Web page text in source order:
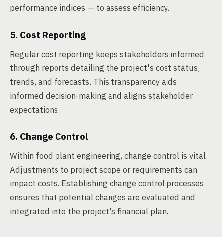
performance indices — to assess efficiency.
5. Cost Reporting
Regular cost reporting keeps stakeholders informed
through reports detailing the project's cost status,
trends, and forecasts. This transparency aids
informed decision-making and aligns stakeholder
expectations.
6. Change Control
Within food plant engineering, change control is vital.
Adjustments to project scope or requirements can
impact costs. Establishing change control processes
ensures that potential changes are evaluated and
integrated into the project's financial plan.